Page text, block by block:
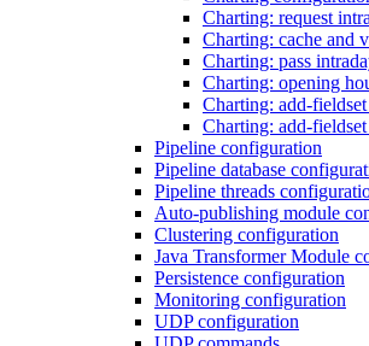
Charting: request
Charting: cache and
Charting: pass
Charting: opening
Charting: add-fieldset
Charting: add-
Pipeline configuration
Pipeline database
Pipeline threads
Auto-publishing module
Clustering configuration
Java Transformer Module
Persistence configuration
Monitoring configuration
UDP configuration